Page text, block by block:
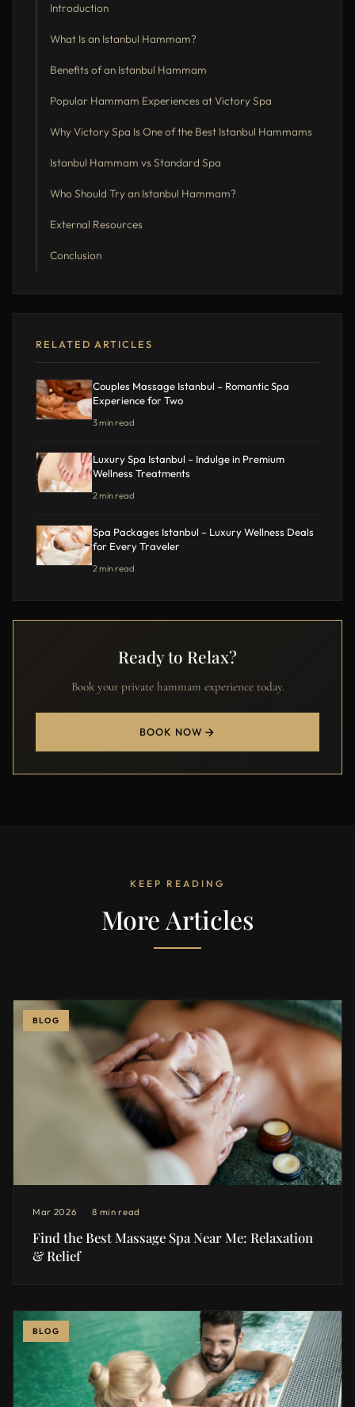
Introduction
What Is an Istanbul Hammam?
Benefits of an Istanbul Hammam
Popular Hammam Experiences at Victory Spa
Why Victory Spa Is One of the Best Istanbul Hammams
Istanbul Hammam vs Standard Spa
Who Should Try an Istanbul Hammam?
External Resources
Conclusion
RELATED ARTICLES
Couples Massage Istanbul – Romantic Spa
Experience for Two
3 min read
Luxury Spa Istanbul – Indulge in Premium
Wellness Treatments
2 min read
Spa Packages Istanbul – Luxury Wellness Deals
for Every Traveler
2 min read
Ready to Relax?
Book your private hammam experience today.
BOOK NOW
KEEP READING
More Articles
BLOG
Mar 2026 8 min read
Find the Best Massage Spa Near Me: Relaxation
& Relief
BLOG